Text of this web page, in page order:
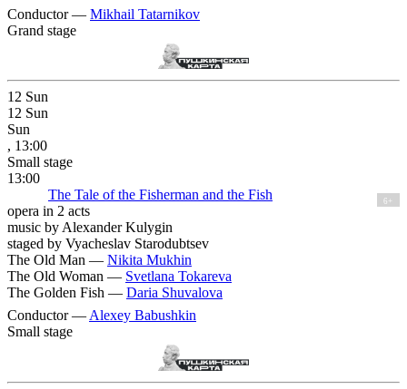
Conductor — Mikhail Tatarnikov
Grand stage
12 Sun
12 Sun
Sun
, 13:00
Small stage
13:00
The Tale of the Fisherman and the Fish
6+
opera in 2 acts
music by Alexander Kulygin
staged by Vyacheslav Starodubtsev
The Old Man — Nikita Mukhin
The Old Woman — Svetlana Tokareva
The Golden Fish — Daria Shuvalova
Conductor — Alexey Babushkin
Small stage